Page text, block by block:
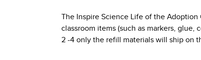
The Inspire Science Life of the
classroom items (such as markers,
2 -4 only the refill materials will ship on